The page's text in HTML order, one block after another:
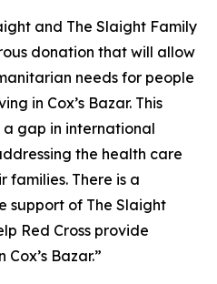
and The Slaight Family
donation that will allow
needs for people
in Cox’s Bazar. This
gap in international
the health care
families. There is a
support of The Slaight
Red Cross provide
Bazar.”